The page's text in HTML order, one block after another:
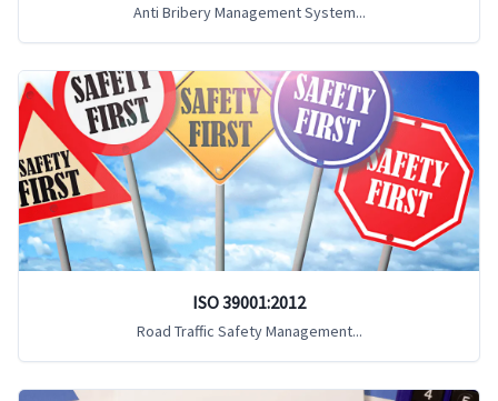
Anti Bribery Management System...
ISO 39001:2012
Road Traffic Safety Management...